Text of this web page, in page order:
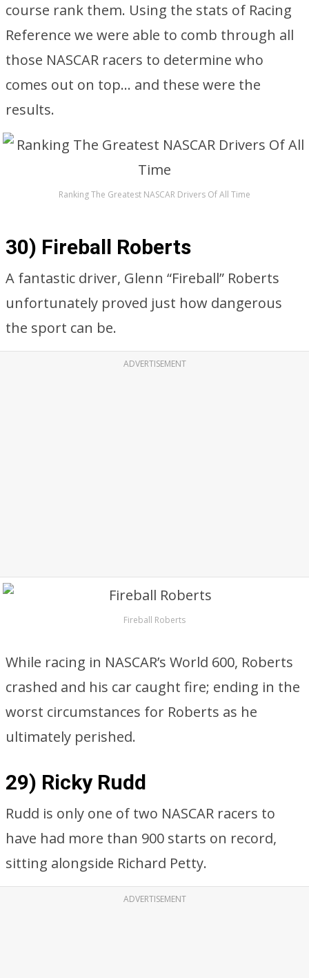
course rank them. Using the stats of Racing
Reference we were able to comb through all
those NASCAR racers to determine who
comes out on top… and these were the
results.
Ranking The Greatest NASCAR Drivers Of All Time
30) Fireball Roberts
A fantastic driver, Glenn “Fireball” Roberts
unfortunately proved just how dangerous
the sport can be.
ADVERTISEMENT
Fireball Roberts
While racing in NASCAR’s World 600, Roberts
crashed and his car caught fire; ending in the
worst circumstances for Roberts as he
ultimately perished.
29) Ricky Rudd
Rudd is only one of two NASCAR racers to
have had more than 900 starts on record,
sitting alongside Richard Petty.
ADVERTISEMENT